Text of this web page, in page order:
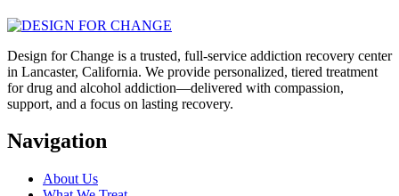
Design for Change is a trusted, full-service addiction recovery center
in Lancaster, California. We provide personalized, tiered treatment
for drug and alcohol addiction—delivered with compassion,
support, and a focus on lasting recovery.
Navigation
About Us